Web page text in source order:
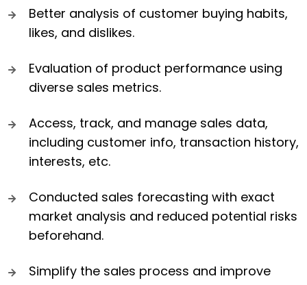
Better analysis of customer buying habits,
likes, and dislikes.
Evaluation of product performance using
diverse sales metrics.
Access, track, and manage sales data,
including customer info, transaction history,
interests, etc.
Conducted sales forecasting with exact
market analysis and reduced potential risks
beforehand.
Simplify the sales process and improve